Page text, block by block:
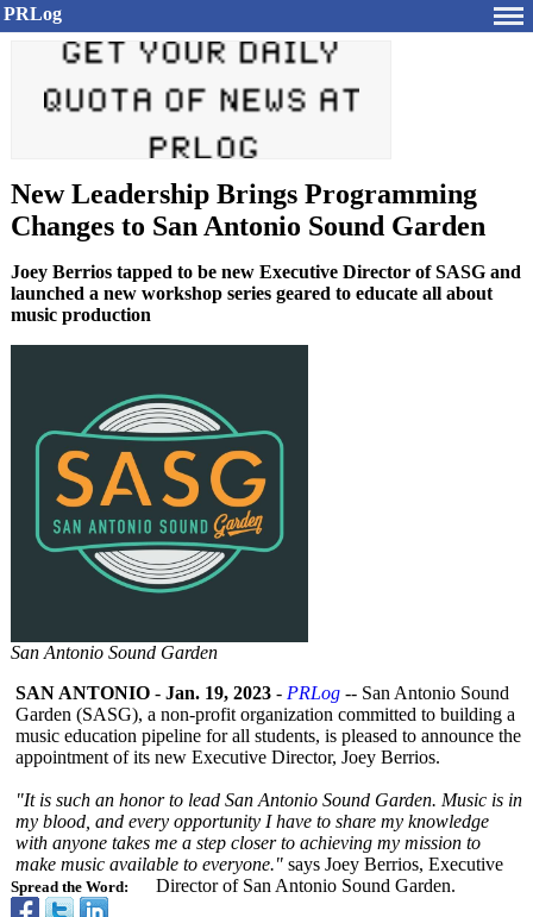
PRLog
New Leadership Brings Programming
Changes to San Antonio Sound Garden
Joey Berrios tapped to be new Executive Director of SASG and
launched a new workshop series geared to educate all about
music production
San Antonio Sound Garden
Spread the Word:
SAN ANTONIO - Jan. 19, 2023 - PRLog -- San Antonio Sound
Garden (SASG), a non-profit organization committed to building a
music education pipeline for all students, is pleased to announce the
appointment of its new Executive Director, Joey Berrios.
"It is such an honor to lead San Antonio Sound Garden. Music is in
my blood, and every opportunity I have to share my knowledge
with anyone takes me a step closer to achieving my mission to
make music available to everyone." says Joey Berrios, Executive
Director of San Antonio Sound Garden.